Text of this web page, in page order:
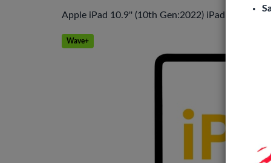
Apple iPad 10.9'' (10th Gen:2022) iPad 11 (2025)
Wave+